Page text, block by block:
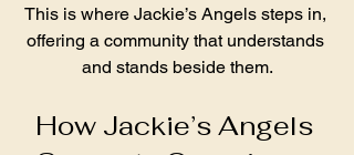
This is where Jackie’s Angels steps in,
offering a community that understands
and stands beside them.
How Jackie’s Angels